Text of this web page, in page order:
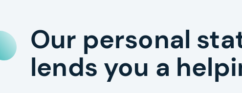
Our personal
lends you a